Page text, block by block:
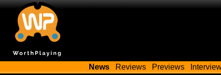
News Reviews Previews